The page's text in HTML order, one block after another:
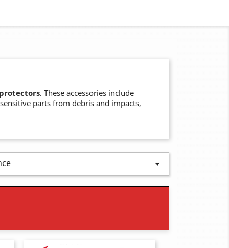
. These accessories include
parts from debris and impacts,
